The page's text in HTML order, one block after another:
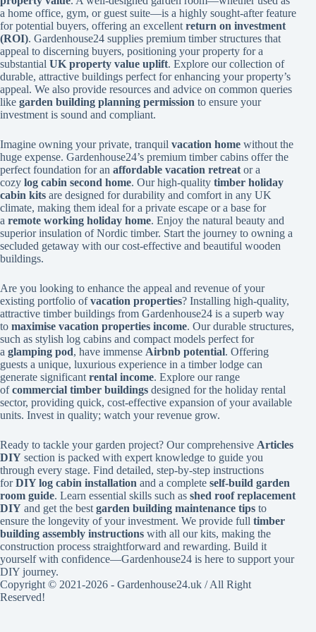
a home office, gym, or guest suite—is a highly sought-after feature
for potential buyers, offering an excellent return on investment
(ROI). Gardenhouse24 supplies premium timber structures that
appeal to discerning buyers, positioning your property for a
substantial UK property value uplift. Explore our collection of
durable, attractive buildings perfect for enhancing your property’s
appeal. We also provide resources and advice on common queries
like garden building planning permission to ensure your
investment is sound and compliant.
Imagine owning your private, tranquil vacation home without the
huge expense. Gardenhouse24’s premium timber cabins offer the
perfect foundation for an affordable vacation retreat or a
cozy log cabin second home. Our high-quality timber holiday
cabin kits are designed for durability and comfort in any UK
climate, making them ideal for a private escape or a base for
a remote working holiday home. Enjoy the natural beauty and
superior insulation of Nordic timber. Start the journey to owning a
secluded getaway with our cost-effective and beautiful wooden
buildings.
Are you looking to enhance the appeal and revenue of your
existing portfolio ofvacation properties? Installing high-quality,
attractive timber buildings from Gardenhouse24 is a superb way
to maximise vacation properties income. Our durable structures,
such as stylish log cabins and compact models perfect for
a glamping pod, have immense Airbnb potential. Offering
guests a unique, luxurious experience in a timber lodge can
generate significant rental income. Explore our range
ofcommercial timber buildings designed for the holiday rental
sector, providing quick, cost-effective expansion of your available
units. Invest in quality; watch your revenue grow.
Ready to tackle your garden project? Our comprehensive Articles
DIY section is packed with expert knowledge to guide you
through every stage. Find detailed, step-by-step instructions
forDIY log cabin installation and a complete self-build garden
room guide. Learn essential skills such as shed roof replacement
DIY and get the best garden building maintenance tips to
ensure the longevity of your investment. We provide full timber
building assembly instructions with all our kits, making the
construction process straightforward and rewarding. Build it
yourself with confidence—Gardenhouse24 is here to support your
DIY journey.
Copyright © 2021-2026 - Gardenhouse24.uk / All Right
Reserved!